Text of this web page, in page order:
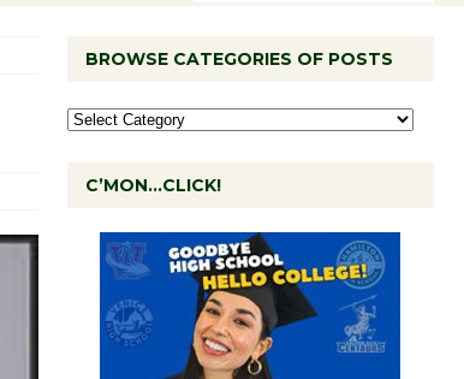
BROWSE CATEGORIES OF POSTS
C’MON…CLICK!